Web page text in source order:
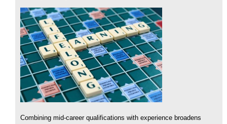
Combining mid-career qualifications with experience broadens